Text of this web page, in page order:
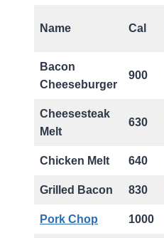
Name Cal
Bacon
Cheeseburger
900
Cheesesteak
Melt
630
Chicken Melt 640
Grilled Bacon 830
Pork Chop 1000